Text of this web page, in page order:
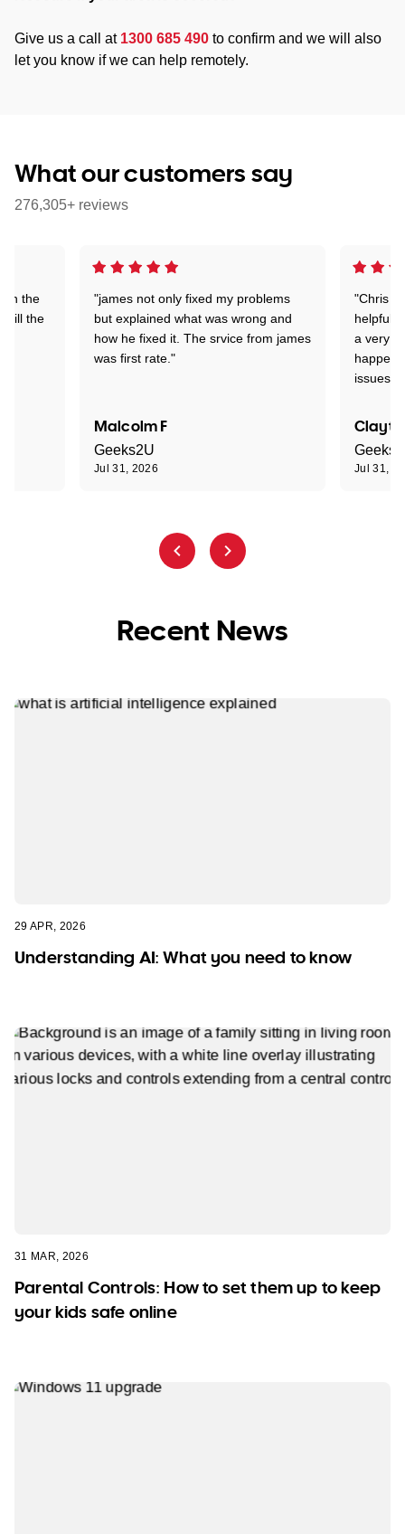
Give us a call at 1300 685 490 to confirm and we will also
let you know if we can help remotely.
What our customers say
276,305+ reviews
"james not only fixed my problems
but explained what was wrong and
how he fixed it. The srvice from james
was first rate."
Malcolm F
Geeks2U
Jul 31, 2026
"Chris
helpful
a very
issues."
Jul 31,
on the
till the
Recent News
29 APR, 2026
Understanding AI: What you need to know
31 MAR, 2026
Parental Controls: How to set them up to keep
your kids safe online